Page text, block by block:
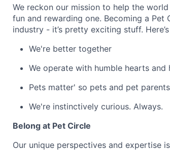
We reckon our mission to help the
fun and rewarding one. Becoming a Pet
industry - it’s pretty exciting stuff.
We're better together
We operate with humble hearts and
Pets matter' so pets and pet
We're instinctively curious. Always.
Belong at Pet Circle
Our unique perspectives and expertise